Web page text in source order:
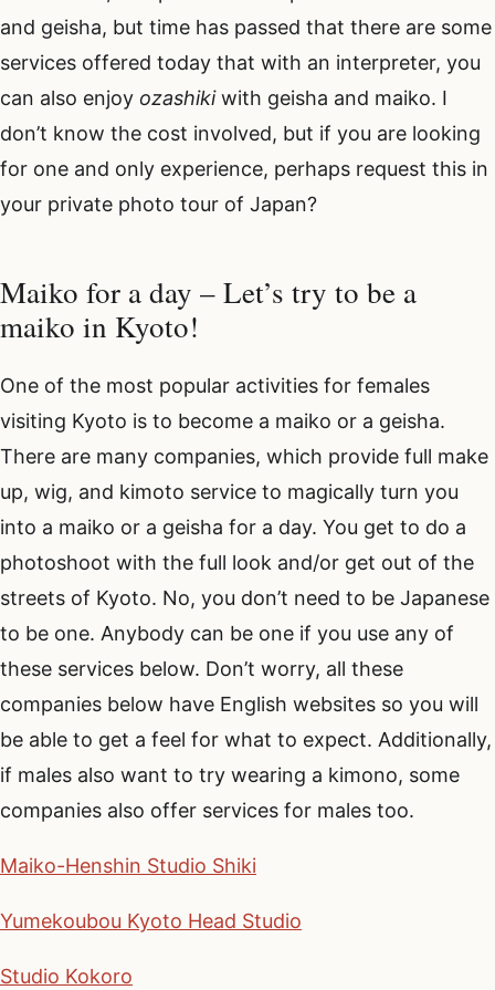
and geisha, but time has passed that there are some
services offered today that with an interpreter, you
can also enjoy ozashikiwith geisha and maiko. I
don’t know the cost involved, but if you are looking
for one and only experience, perhaps request this in
your private photo tour of Japan?
Maiko for a day – Let’s try to be a
maiko in Kyoto!
One of the most popular activities for females
visiting Kyoto is to become a maiko or a geisha.
There are many companies, which provide full make
up, wig, and kimoto service to magically turn you
into a maiko or a geisha for a day. You get to do a
photoshoot with the full look and/or get out of the
streets of Kyoto. No, you don’t need to be Japanese
to be one. Anybody can be one if you use any of
these services below. Don’t worry, all these
companies below have English websites so you will
be able to get a feel for what to expect. Additionally,
if males also want to try wearing a kimono, some
companies also offer services for males too.
Maiko-Henshin Studio Shiki
Yumekoubou Kyoto Head Studio
Studio Kokoro